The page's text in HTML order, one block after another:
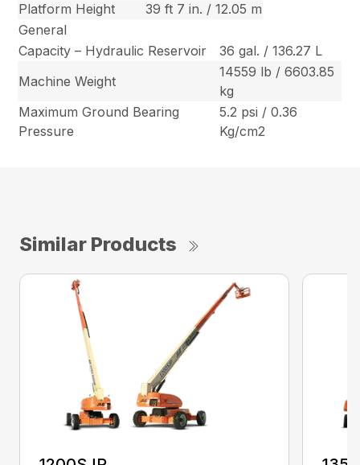
Platform Height
39 ft 7 in. / 12.05 m
General
Capacity – Hydraulic Reservoir
36 gal. / 136.27 L
Machine Weight
14559 lb / 6603.85
kg
Maximum Ground Bearing
Pressure
5.2 psi / 0.36
Kg/cm2
Similar Products